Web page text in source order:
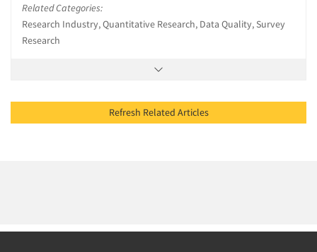
Related Categories:
Research Industry, Quantitative Research, Data Quality, Survey
Research
Refresh Related Articles